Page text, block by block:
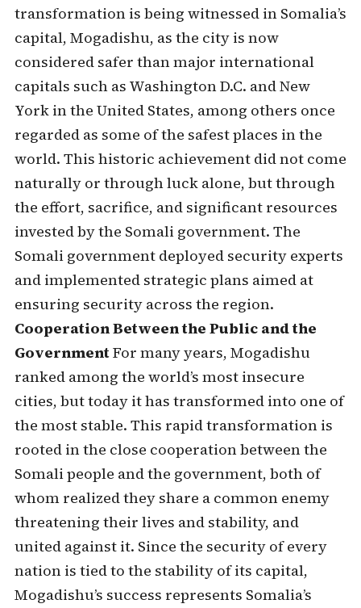
transformation is being witnessed in Somalia’s
capital, Mogadishu, as the city is now
considered safer than major international
capitals such as Washington D.C. and New
York in the United States, among others once
regarded as some of the safest places in the
world. This historic achievement did not come
naturally or through luck alone, but through
the effort, sacrifice, and significant resources
invested by the Somali government. The
Somali government deployed security experts
and implemented strategic plans aimed at
ensuring security across the region.
Cooperation Between the Public and the
GovernmentFor many years, Mogadishu
ranked among the world’s most insecure
cities, but today it has transformed into one of
the most stable. This rapid transformation is
rooted in the close cooperation between the
Somali people and the government, both of
whom realized they share a common enemy
threatening their lives and stability, and
united against it. Since the security of every
nation is tied to the stability of its capital,
Mogadishu’s success represents Somalia’s